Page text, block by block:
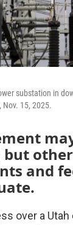
substation in
Nov. 15, 2025.
but
and
over a